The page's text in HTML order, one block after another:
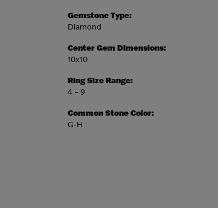
Gemstone Type:
Diamond
Center Gem Dimensions:
10x10
Ring Size Range:
4 – 9
Common Stone Color:
G-H